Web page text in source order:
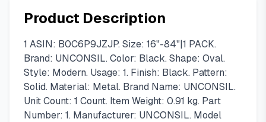
Product Description
1 ASIN: B0C6P9JZJP. Size: 16"-84"|1 PACK.
Brand: UNCONSIL. Color: Black. Shape: Oval.
Style: Modern. Usage: 1. Finish: Black. Pattern:
Solid. Material: Metal. Brand Name: UNCONSIL.
Unit Count: 1 Count. Item Weight: 0.91 kg. Part
Number: 1. Manufacturer: UNCONSIL. Model